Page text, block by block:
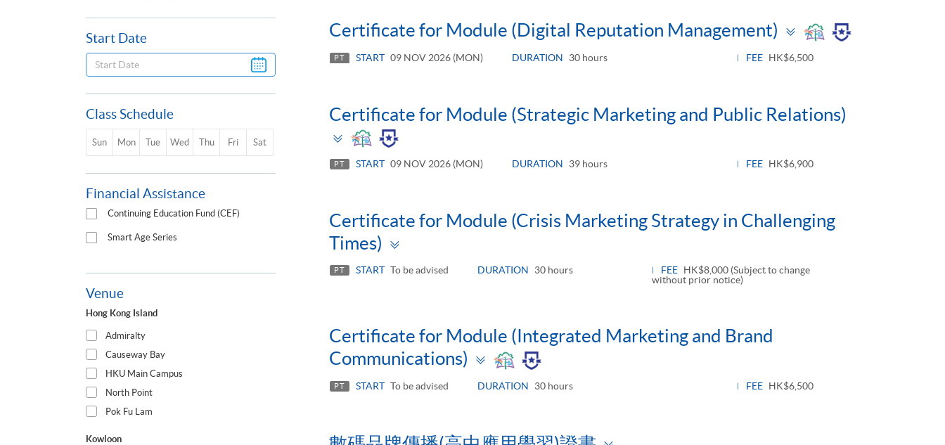
Start Date
Class Schedule
Sun Mon Tue Wed Thu Fri Sat
Financial Assistance
Continuing Education Fund (CEF)
Smart Age Series
Venue
Hong Kong Island
Admiralty
Causeway Bay
HKU Main Campus
North Point
Pok Fu Lam
Kowloon
Certificate for Module (Digital Reputation Management)
Toggle
panel
PT START 09 NOV 2026 (MON) DURATION 30 hours FEE HK$6,500
Certificate for Module (Strategic Marketing and Public Relations)
Toggle
panel
PT START 09 NOV 2026 (MON) DURATION 39 hours FEE HK$6,900
Certificate for Module (Crisis Marketing Strategy in Challenging
Times)
panel
PT START To be advised DURATION 30 hours FEE HK$8,000 (Subject to change
without prior notice)
Certificate for Module (Integrated Marketing and Brand
Communications)
Toggle
panel
PT START To be advised DURATION 30 hours FEE HK$6,500